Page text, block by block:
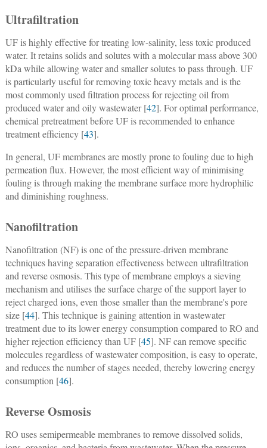
Ultrafiltration
UF is highly effective for treating low-salinity, less toxic produced
water. It retains solids and solutes with a molecular mass above 300
kDa while allowing water and smaller solutes to pass through. UF
is particularly useful for removing toxic heavy metals and is the
most commonly used filtration process for rejecting oil from
produced water and oily wastewater [42]. For optimal performance,
chemical pretreatment before UF is recommended to enhance
treatment efficiency [43].
In general, UF membranes are mostly prone to fouling due to high
permeation flux. However, the most efficient way of minimising
fouling is through making the membrane surface more hydrophilic
and diminishing roughness.
Nanofiltration
Nanofiltration (NF) is one of the pressure-driven membrane
techniques having separation effectiveness between ultrafiltration
and reverse osmosis. This type of membrane employs a sieving
mechanism and utilises the surface charge of the support layer to
reject charged ions, even those smaller than the membrane's pore
size [44]. This technique is gaining attention in wastewater
treatment due to its lower energy consumption compared to RO and
higher rejection efficiency than UF [45]. NF can remove specific
molecules regardless of wastewater composition, is easy to operate,
and reduces the number of stages needed, thereby lowering energy
consumption [46].
Reverse Osmosis
RO uses semipermeable membranes to remove dissolved solids,